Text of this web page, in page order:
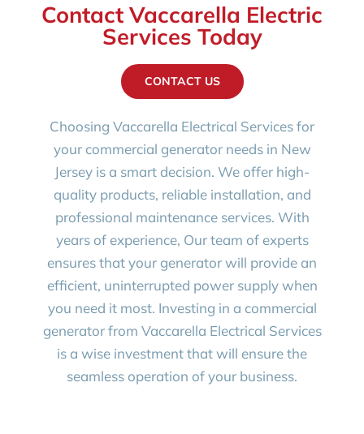
Contact Vaccarella Electric
Services Today
CONTACT US
Choosing Vaccarella Electrical Services for
your commercial generator needs in New
Jersey is a smart decision. We offer high-
quality products, reliable installation, and
professional maintenance services. With
years of experience, Our team of experts
ensures that your generator will provide an
efficient, uninterrupted power supply when
you need it most. Investing in a commercial
generator from Vaccarella Electrical Services
is a wise investment that will ensure the
seamless operation of your business.